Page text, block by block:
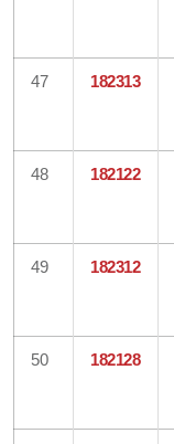
47 182313
48 182122
49 182312
50 182128